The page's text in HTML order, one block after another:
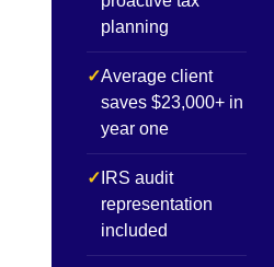
planning
✓Average client
saves $23,000+ in
year one
✓ IRS audit
representation
included